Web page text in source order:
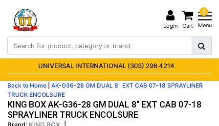
Login
0
Cart Menu
UNIVERSAL INTERNATIONAL (303) 296 4214
Back to Home
AK-G36-28 GM DUAL 8" EXT CAB 07-18 SPRAYLINER
TRUCK ENCOLSURE
KING BOX AK-G36-28 GM DUAL 8" EXT CAB 07-18
SPRAYLINER TRUCK ENCOLSURE